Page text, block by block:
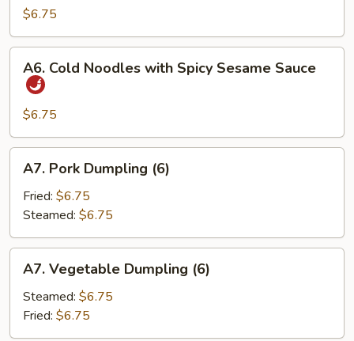
Oil
(8)
$6.75
Cold
Noodles
with
Spicy
Sesame
Sauce
A6. Cold Noodles with Spicy Sesame Sauce
$6.75
Pork
Dumpling
(6)
A7. Pork Dumpling (6)
Fried: $6.75
Steamed: $6.75
Vegetable
Dumpling
(6)
A7. Vegetable Dumpling (6)
Steamed: $6.75
Fried: $6.75